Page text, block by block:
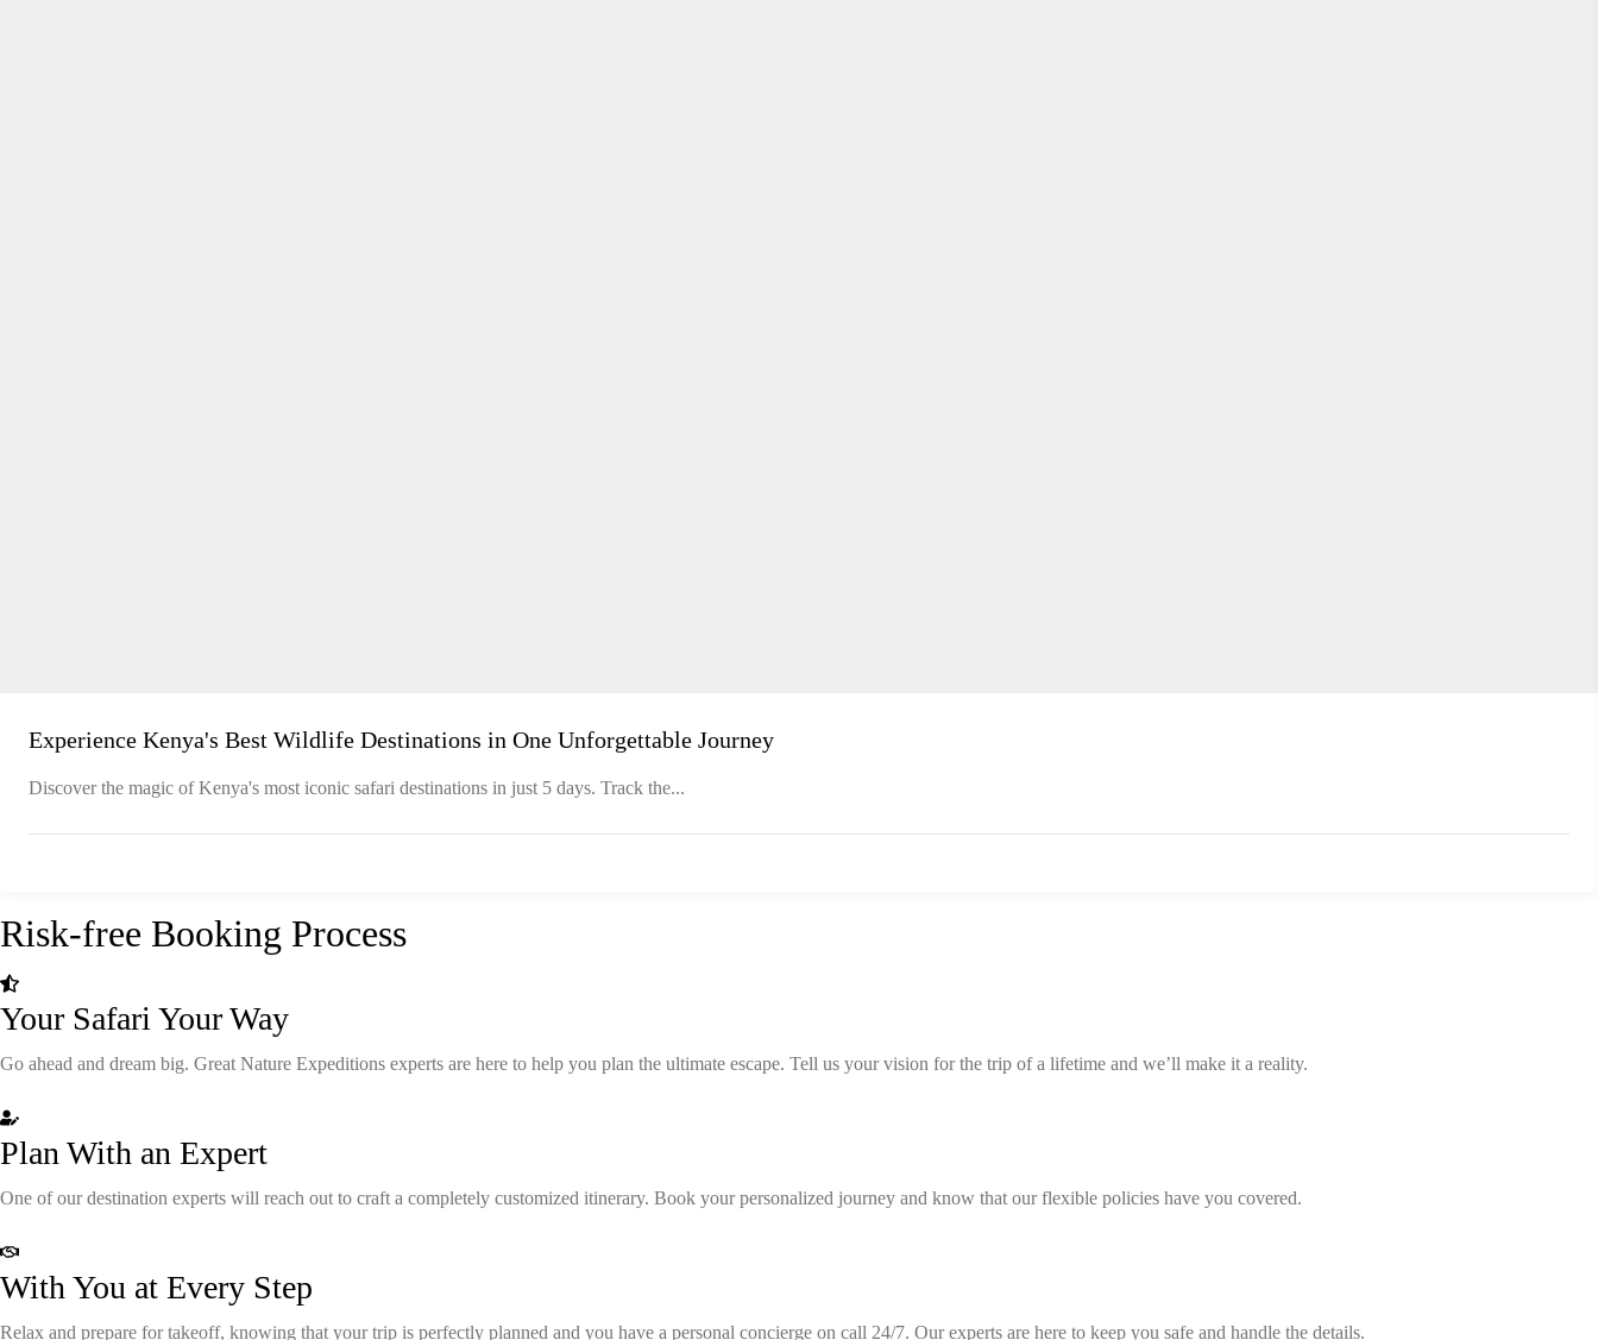
Experience Kenya's Best Wildlife Destinations in One Unforgettable Journey
Discover the magic of Kenya's most iconic safari destinations in just 5 days. Track the...
Risk-free Booking Process
Your Safari Your Way
Go ahead and dream big. Great Nature Expeditions experts are here to help you plan the ultimate escape. Tell us your vision for the trip of a lifetime and we’ll make it a reality.
Plan With an Expert
One of our destination experts will reach out to craft a completely customized itinerary. Book your personalized journey and know that our flexible policies have you covered.
With You at Every Step
Relax and prepare for takeoff, knowing that your trip is perfectly planned and you have a personal concierge on call 24/7. Our experts are here to keep you safe and handle the details.